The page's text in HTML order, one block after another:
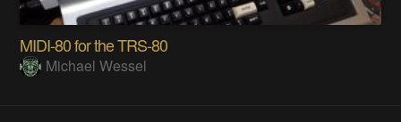
MIDI-80 for the TRS-80
Michael Wessel